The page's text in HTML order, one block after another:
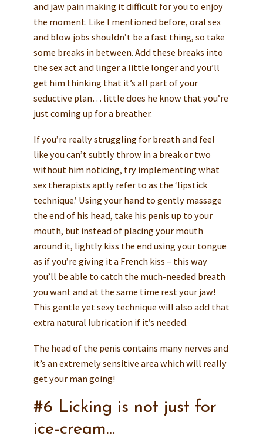
and jaw pain making it difficult for you to enjoy
the moment. Like I mentioned before, oral sex
and blow jobs shouldn’t be a fast thing, so take
some breaks in between. Add these breaks into
the sex act and linger a little longer and you’ll
get him thinking that it’s all part of your
seductive plan… little does he know that you’re
just coming up for a breather.
If you’re really struggling for breath and feel
like you can’t subtly throw in a break or two
without him noticing, try implementing what
sex therapists aptly refer to as the ‘lipstick
technique.’ Using your hand to gently massage
the end of his head, take his penis up to your
mouth, but instead of placing your mouth
around it, lightly kiss the end using your tongue
as if you’re giving it a French kiss – this way
you’ll be able to catch the much-needed breath
you want and at the same time rest your jaw!
This gentle yet sexy technique will also add that
extra natural lubrication if it’s needed.
The head of the penis contains many nerves and
it’s an extremely sensitive area which will really
get your man going!
#6 Licking is not just for
ice-cream…